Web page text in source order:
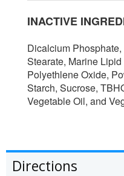
INACTIVE
Dicalcium
Stearate, Marine
Polyethlene Oxide,
Starch, Sucrose,
Vegetable Oil, and
Directions